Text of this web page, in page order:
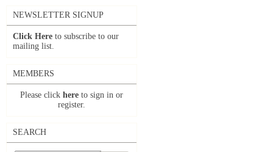
NEWSLETTER SIGNUP
Click Here to subscribe to our
mailing list.
MEMBERS
Please click here to sign in or
register.
SEARCH